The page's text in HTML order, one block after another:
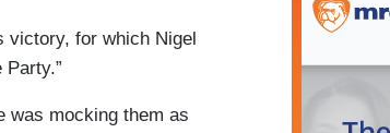
victory, for which Nigel
was mocking them as